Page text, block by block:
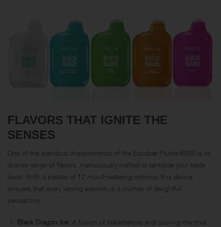
FLAVORS THAT IGNITE THE
SENSES
One of the standout characteristics of the Escobar Fruitia 6000 is its
diverse range of flavors, meticulously crafted to tantalize your taste
buds. With a palette of 12 mouthwatering options, this device
ensures that every vaping session is a journey of delightful
sensations.
Black Dragon Ice : A fusion of blackberries and cooling menthol,